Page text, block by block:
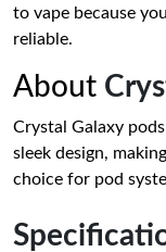
to vape because
reliable.
About
Crystal Galaxy
sleek design,
choice for pod